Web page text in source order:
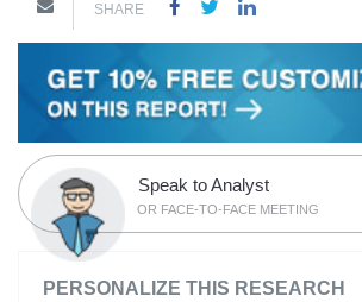
SHARE
Speak to Analyst
OR FACE-TO-FACE MEETING
PERSONALIZE THIS RESEARCH